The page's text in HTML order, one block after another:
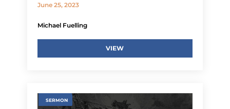
June 25, 2023
Michael Fuelling
VIEW
SERMON